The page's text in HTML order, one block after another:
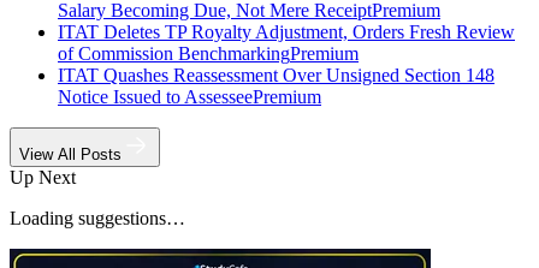
Salary Becoming Due, Not Mere ReceiptPremium
ITAT Deletes TP Royalty Adjustment, Orders Fresh Review
of Commission BenchmarkingPremium
ITAT Quashes Reassessment Over Unsigned Section 148
Notice Issued to AssesseePremium
View All Posts
Up Next
Loading suggestions…